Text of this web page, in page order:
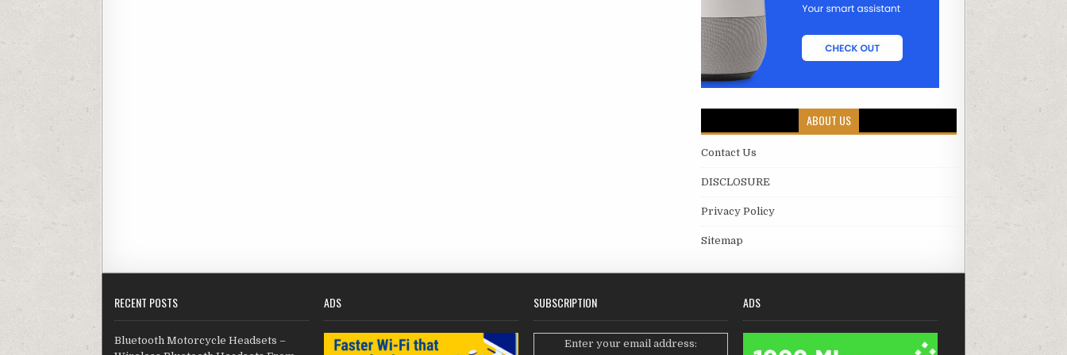
ABOUT US
Contact Us
DISCLOSURE
Privacy Policy
Sitemap
RECENT POSTS
Bluetooth Motorcycle Headsets –
ADS SUBSCRIPTION
Enter your email address:
ADS